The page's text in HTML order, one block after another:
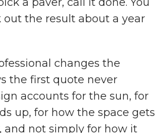
a paver, call it done. You
out the result about a year
changes the
the first quote never
accounts for the sun, for
up, for how the space gets
and not simply for how it